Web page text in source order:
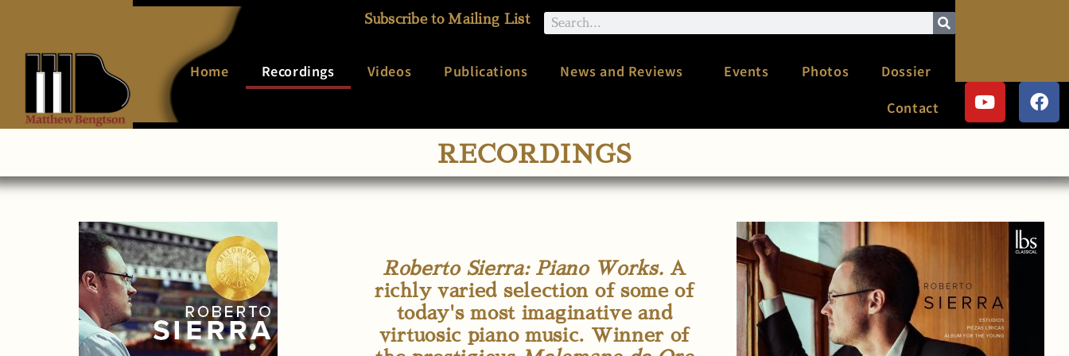
Subscribe to Mailing List
Home Recordings Videos Publications News and Reviews Events Photos
Dossier
Contact
RECORDINGS
Roberto Sierra: Piano Works. A
richly varied selection of some of
today's most imaginative and
virtuosic piano music. Winner of